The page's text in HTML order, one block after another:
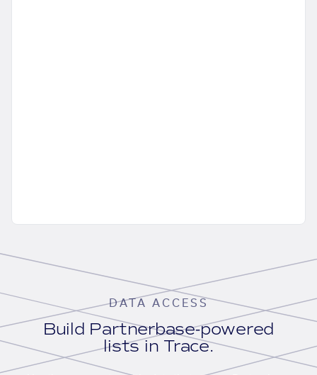
DATA ACCESS
Build Partnerbase-powered
lists in Trace.